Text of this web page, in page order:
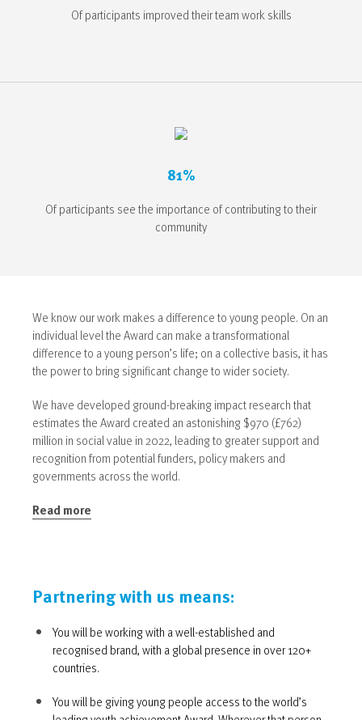
Of participants improved their team work skills
81%
Of participants see the importance of contributing to their
community
We know our work makes a difference to young people. On an
individual level the Award can make a transformational
difference to a young person’s life; on a collective basis, it has
the power to bring significant change to wider society.
We have developed ground-breaking impact research that
estimates the Award created an astonishing $970 (£762)
million in social value in 2022, leading to greater support and
recognition from potential funders, policy makers and
governments across the world.
Read more
Partnering with us means:
You will be working with a well-established and
recognised brand, with a global presence in over 120+
countries.
You will be giving young people access to the world’s